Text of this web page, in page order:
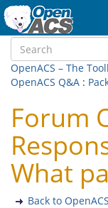
OpenACS – The
OpenACS Q&A :
Forum
What
Back to